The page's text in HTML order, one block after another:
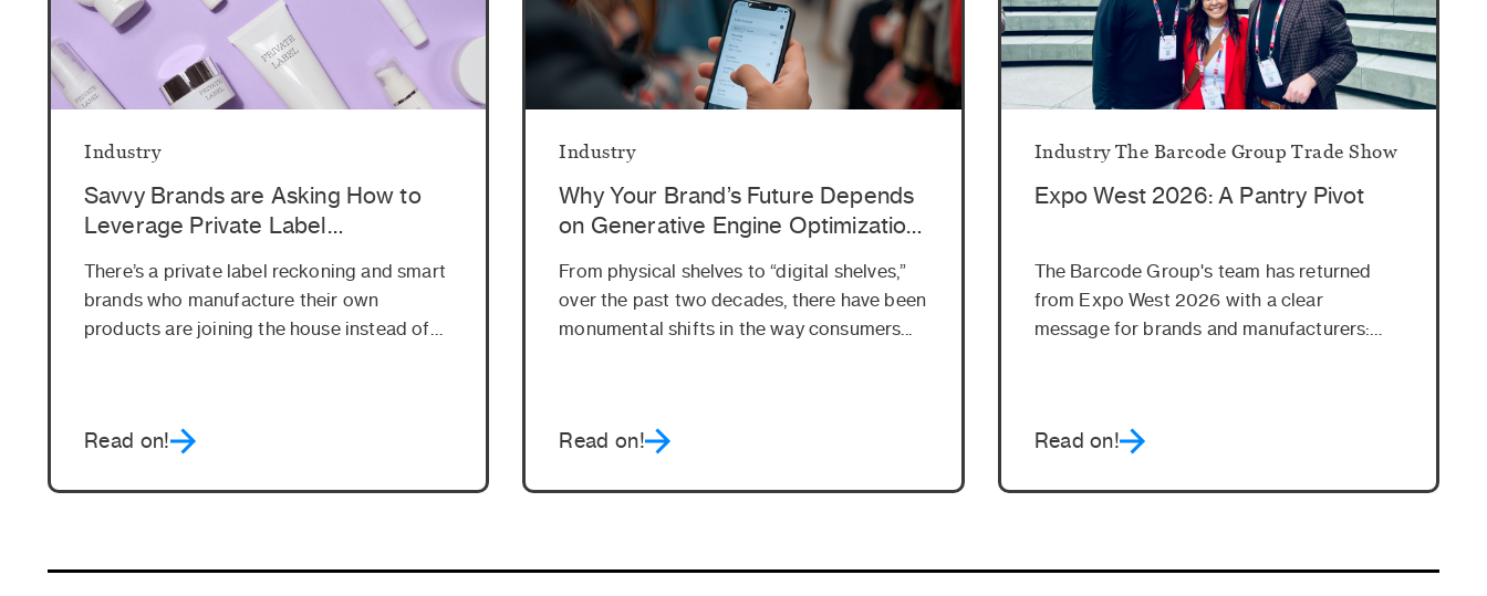
Industry
Savvy Brands are Asking How to
Leverage Private Label
There’s a private label reckoning and smart
brands who manufacture their own
products are joining the house instead of
Read on!
Industry
Why Your Brand’s Future Depends
on Generative Engine Optimization
From physical shelves to “digital shelves,”
over the past two decades, there have been
monumental shifts in the way consumers...
Read on!
Industry The Barcode Group Trade Show
Expo West 2026: A Pantry Pivot
The Barcode Group's team has returned
from Expo West 2026 with a clear
message for brands and manufacturers:
Read on!